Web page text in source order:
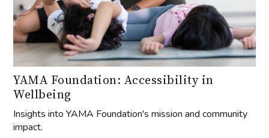
YAMA Foundation: Accessibility in
Wellbeing
Insights into YAMA Foundation's mission and community
impact.